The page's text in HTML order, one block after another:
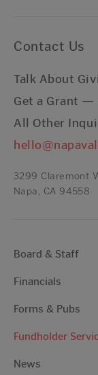
Contact Us
Talk About
Get a Grant —
All Other
3299 Claremont
Napa, CA 94558
Board & Staff
Financials
Forms & Pubs
Fundholder
News